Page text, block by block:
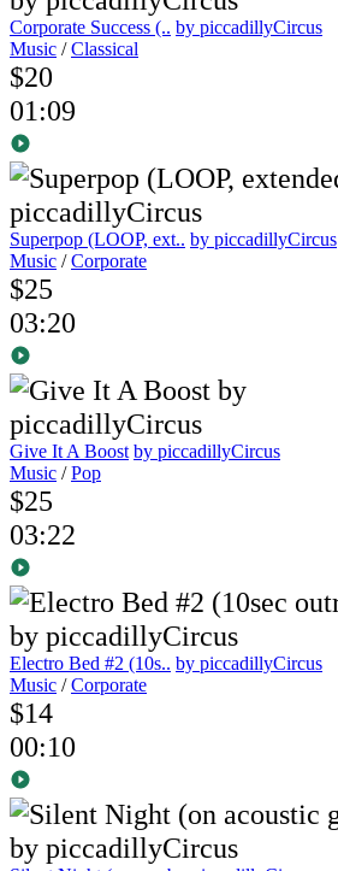
Corporate Success (.. by piccadillyCircus
Music /Classical
$20
01:09
Superpop (LOOP, ext.. by piccadillyCircus
Music /Corporate
$25
03:20
Give It A Boost by piccadillyCircus
Music /Pop
$25
03:22
Electro Bed #2 (10s.. by piccadillyCircus
Music /Corporate
$14
00:10